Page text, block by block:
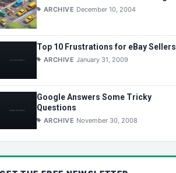
ARCHIVE December 10, 2004
Top 10 Frustrations for eBay Sellers
ARCHIVE January 31, 2009
Google Answers Some Tricky
Questions
ARCHIVE November 30, 2008